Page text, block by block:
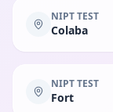
NIPT TEST
Colaba
NIPT TEST
Fort